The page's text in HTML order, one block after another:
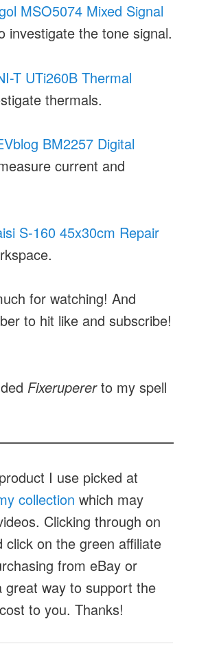
MSO5074 Mixed Signal
investigate the tone signal.
T UTi260B Thermal
thermals.
BM2257 Digital
current and
S-160 45x30cm Repair
for watching! And
to hit like and subscribe!
Fixerupererto my spell
I use picked at
collection which may
Clicking through on
click on the green affiliate
from eBay or
great way to support the
to you. Thanks!